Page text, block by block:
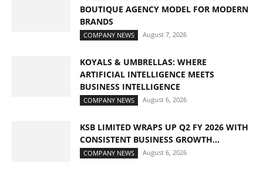
BOUTIQUE AGENCY MODEL FOR MODERN
BRANDS
COMPANY NEWS August 7, 2026
KOYALS & UMBRELLAS: WHERE
ARTIFICIAL INTELLIGENCE MEETS
BUSINESS INTELLIGENCE
COMPANY NEWS August 6, 2026
KSB LIMITED WRAPS UP Q2 FY 2026 WITH
CONSISTENT BUSINESS GROWTH...
COMPANY NEWS August 6, 2026